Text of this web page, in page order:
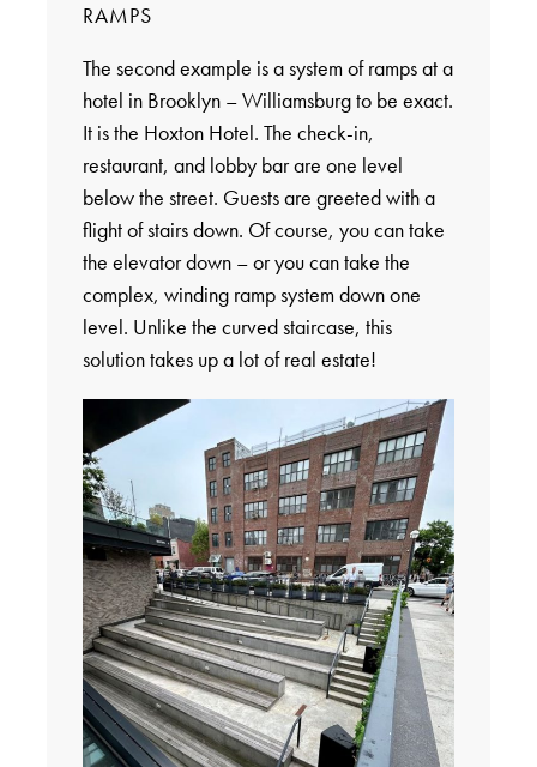
RAMPS
The second example is a system of ramps at a
hotel in Brooklyn – Williamsburg to be exact.
It is the Hoxton Hotel. The check-in,
restaurant, and lobby bar are one level
below the street. Guests are greeted with a
flight of stairs down. Of course, you can take
the elevator down – or you can take the
complex, winding ramp system down one
level. Unlike the curved staircase, this
solution takes up a lot of real estate!